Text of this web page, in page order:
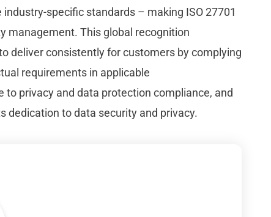
specific standards – making ISO 27701
management. This global recognition
deliver consistently for customers by complying
requirements in applicable
privacy and data protection compliance, and
dedication to data security and privacy.